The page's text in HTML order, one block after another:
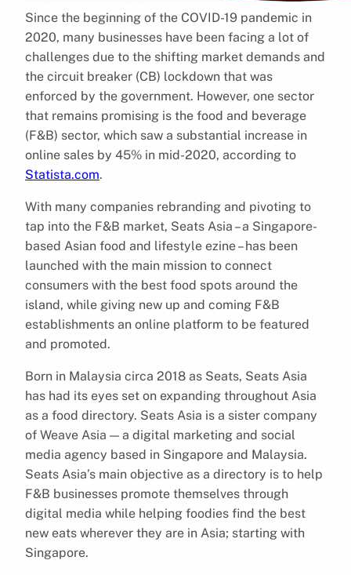
Since the beginning of the COVID-19 pandemic in
2020, many businesses have been facing a lot of
challenges due to the shifting market demands and
the circuit breaker (CB) lockdown that was
enforced by the government. However, one sector
that remains promising is the food and beverage
(F&B) sector, which saw a substantial increase in
online sales by 45% in mid-2020, according to
Statista.com.
With many companies rebranding and pivoting to
tap into the F&B market, Seats Asia – a Singapore-
based Asian food and lifestyle ezine – has been
launched with the main mission to connect
consumers with the best food spots around the
island, while giving new up and coming F&B
establishments an online platform to be featured
and promoted.
Born in Malaysia circa 2018 as Seats, Seats Asia
has had its eyes set on expanding throughout Asia
as a food directory. Seats Asia is a sister company
of Weave Asia — a digital marketing and social
media agency based in Singapore and Malaysia.
Seats Asia’s main objective as a directory is to help
F&B businesses promote themselves through
digital media while helping foodies find the best
new eats wherever they are in Asia; starting with
Singapore.